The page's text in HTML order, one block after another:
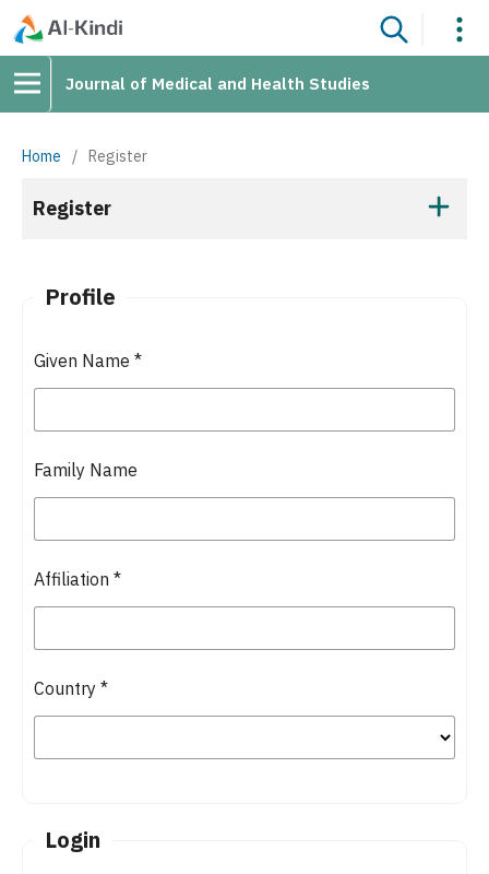
Journal of Medical and Health Studies
Home / Register
Register
Profile
Given Name *
Family Name
Affiliation *
Country *
Login